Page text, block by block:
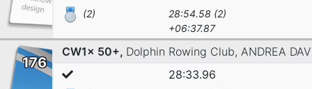
(2)
28:54.58 (2)
+06:37.87
176
CW1x 50+, Dolphin Rowing Club, ANDREA
28:33.96